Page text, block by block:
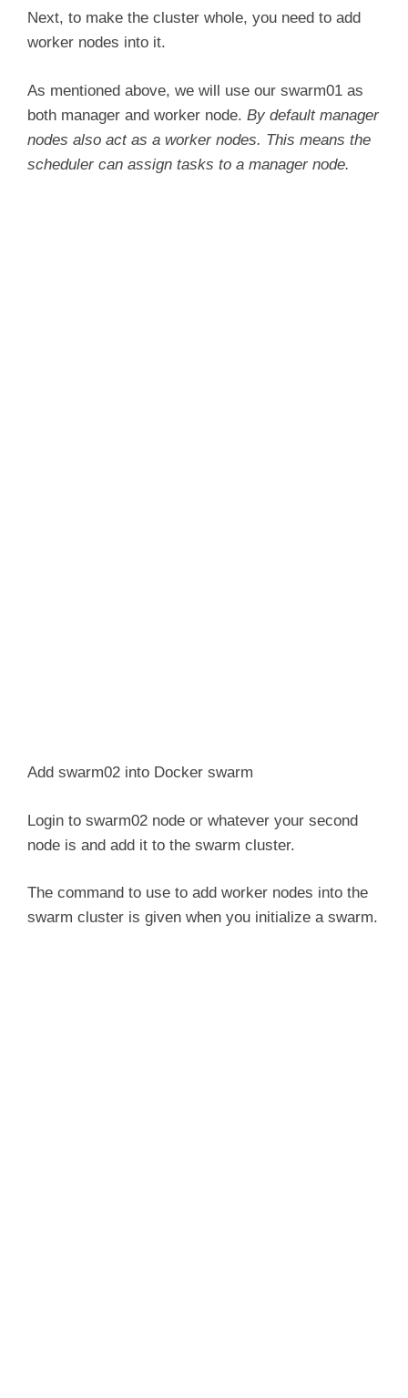
Next, to make the cluster whole, you need to add
worker nodes into it.
As mentioned above, we will use our swarm01 as
both manager and worker node. By default manager
nodes also act as a worker nodes. This means the
scheduler can assign tasks to a manager node.
Add swarm02 into Docker swarm
Login to swarm02 node or whatever your second
node is and add it to the swarm cluster.
The command to use to add worker nodes into the
swarm cluster is given when you initialize a swarm.